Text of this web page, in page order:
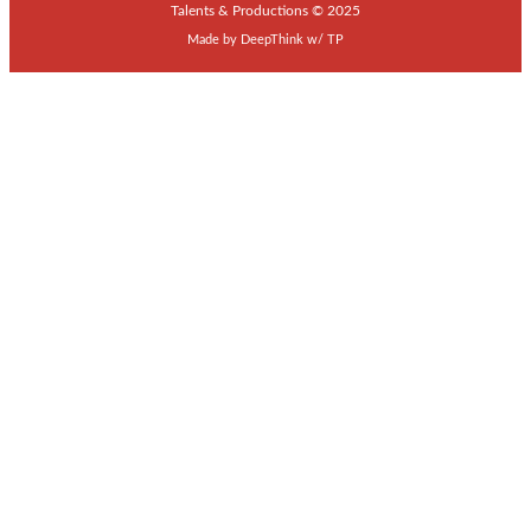
Talents & Productions © 2025
Made by DeepThink w/ TP